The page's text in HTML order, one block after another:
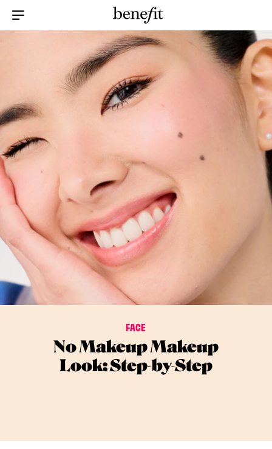
FACE
No Makeup Makeup
Look: Step-by-Step